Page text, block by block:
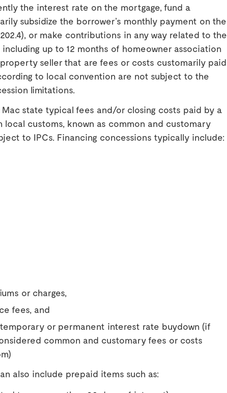
the interest rate on the mortgage, fund a
subsidize the borrower’s monthly payment on the
or make contributions in any way related to the
including up to 12 months of homeowner association
seller that are fees or costs customarily paid
to local convention are not subject to the
limitations.
state typical fees and/or closing costs paid by a
local customs, known as common and customary
to IPCs. Financing concessions typically include:
or charges,
fees, and
temporary or permanent interest rate buydown (if
common and customary fees or costs
also include prepaid items such as: